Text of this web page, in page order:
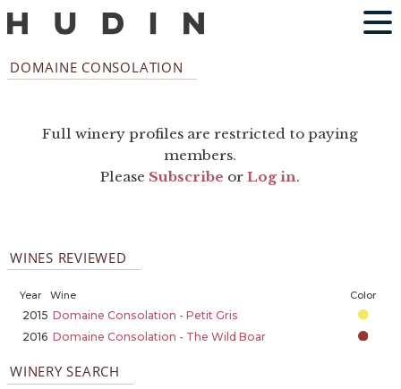
DOMAINE CONSOLATION
Full winery profiles are restricted to paying
members.
Please Subscribe orLog in.
WINES REVIEWED
Year Wine Color
2015 Domaine Consolation - Petit Gris
2016 Domaine Consolation - The Wild Boar
WINERY SEARCH